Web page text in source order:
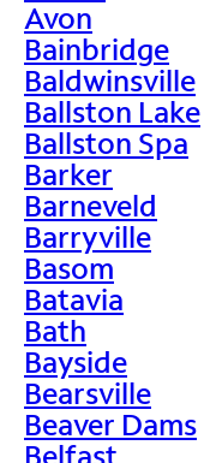
Avon
Bainbridge
Baldwinsville
Ballston Lake
Ballston Spa
Barker
Barneveld
Barryville
Basom
Batavia
Bath
Bayside
Bearsville
Beaver Dams
Belfast